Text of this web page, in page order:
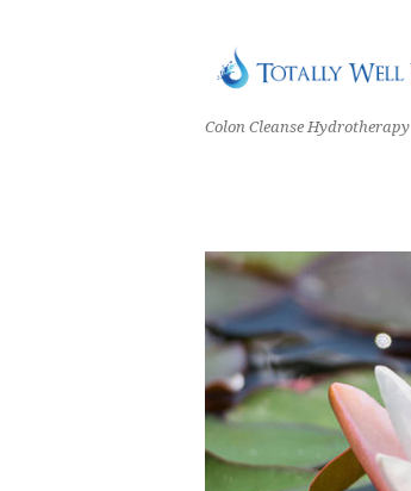
Colon Cleanse Hydrotherapy